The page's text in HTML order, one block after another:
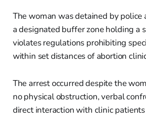
The woman was detained by police
a designated buffer zone holding a
violates regulations prohibiting
within set distances of abortion
The arrest occurred despite the
no physical obstruction, verbal
direct interaction with clinic